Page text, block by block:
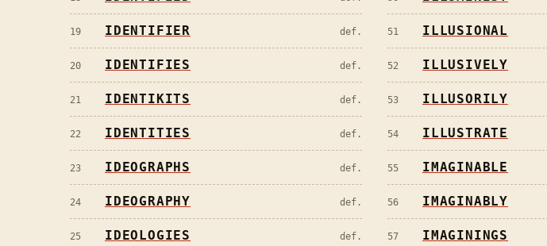
19 IDENTIFIER def.
20 IDENTIFIES def.
21 IDENTIKITS def.
22 IDENTITIES def.
23 IDEOGRAPHS def.
24 IDEOGRAPHY def.
25 IDEOLOGIES def.
51 ILLUSIONAL
52 ILLUSIVELY
53 ILLUSORILY
54 ILLUSTRATE
55 IMAGINABLE
56 IMAGINABLY
57 IMAGININGS